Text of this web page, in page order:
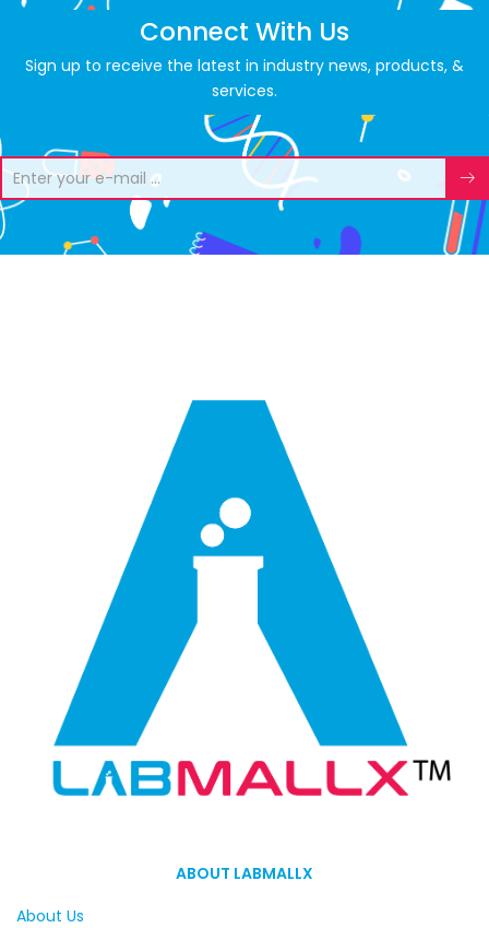
Connect With Us
Sign up to receive the latest in industry news, products, &
services.
ABOUT LABMALLX
About Us